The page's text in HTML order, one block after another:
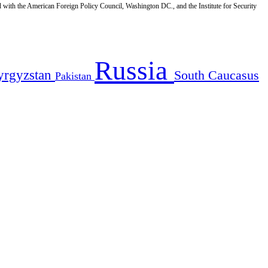
the American Foreign Policy Council, Washington DC., and the Institute for Security
Pakistan Russia South Caucasus